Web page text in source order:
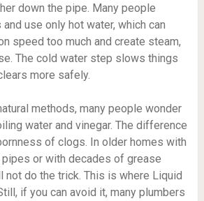
down the pipe. Many people
use only hot water, which can
speed too much and create steam,
The cold water step slows things
more safely.
methods, many people wonder
water and vinegar. The difference
of clogs. In older homes with
or with decades of grease
not do the trick. This is where Liquid
if you can avoid it, many plumbers